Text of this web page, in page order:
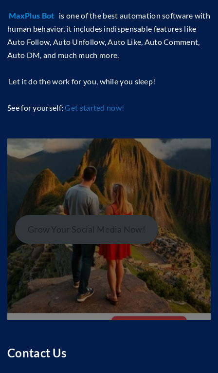
MaxPlus Bot is one of the best automation software with
human behavior, it includes indispensable features like
Auto Follow, Auto Unfollow, Auto Like, Auto Comment,
Auto DM, and much much more.
Let it do the work for you, while you sleep!
See for yourself:Get started now!
Grow Your Social Media Now!
Contact Us